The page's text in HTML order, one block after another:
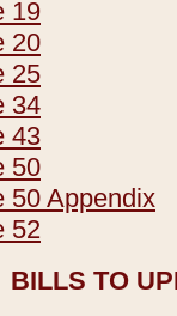
19
20
25
34
43
50
50 Appendix
52
BILLS TO